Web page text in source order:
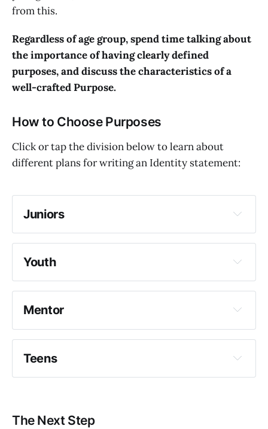
from this.
Regardless of age group, spend time talking about
the importance of having clearly defined
purposes, and discuss the characteristics of a
well-crafted Purpose.
How to Choose Purposes
Click or tap the division below to learn about
different plans for writing an Identity statement:
Juniors
Youth
Mentor
Teens
The Next Step